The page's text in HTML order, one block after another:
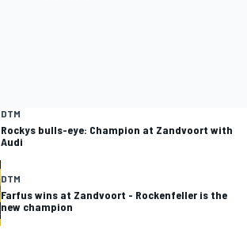
DTM
Rockys bulls-eye: Champion at Zandvoort with
Audi
DTM
Farfus wins at Zandvoort - Rockenfeller is the
new champion